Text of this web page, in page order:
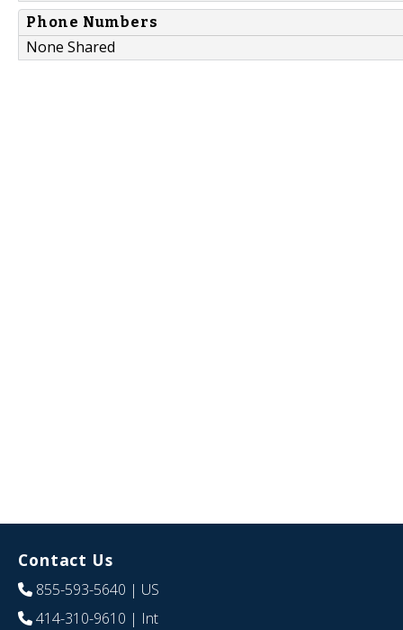
Phone Numbers
None Shared
Contact Us
855-593-5640 | US
414-310-9610 | Int